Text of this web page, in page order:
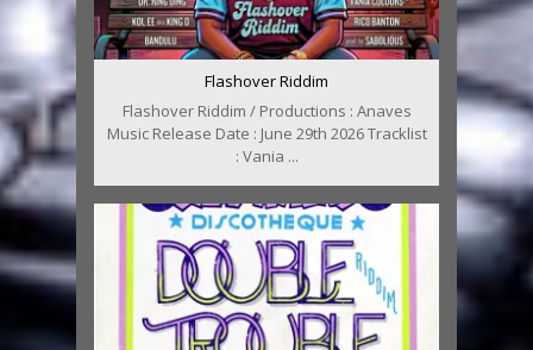
Flashover Riddim
Flashover Riddim / Productions : Anaves
Music Release Date : June 29th 2026 Tracklist
: Vania ...